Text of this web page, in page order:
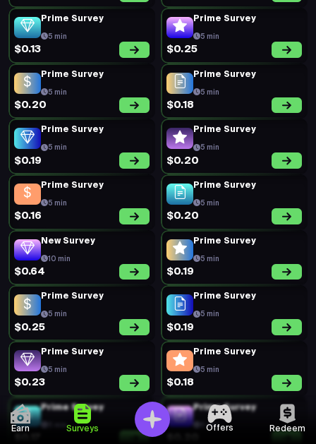
Earn Surveys Offers Redeem
Prime Survey
5 min
$0.13
Prime Survey
5 min
$0.25
Prime Survey
5 min
$0.20
Prime Survey
5 min
$0.18
Prime Survey
5 min
$0.19
Prime Survey
5 min
$0.20
Prime Survey
5 min
$0.16
Prime Survey
5 min
$0.20
New Survey
10 min
$0.64
Prime Survey
5 min
$0.19
Prime Survey
5 min
$0.25
Prime Survey
5 min
$0.19
Prime Survey
5 min
$0.23
Prime Survey
5 min
$0.18
Prime Survey
5 min
Prime Survey
5 min